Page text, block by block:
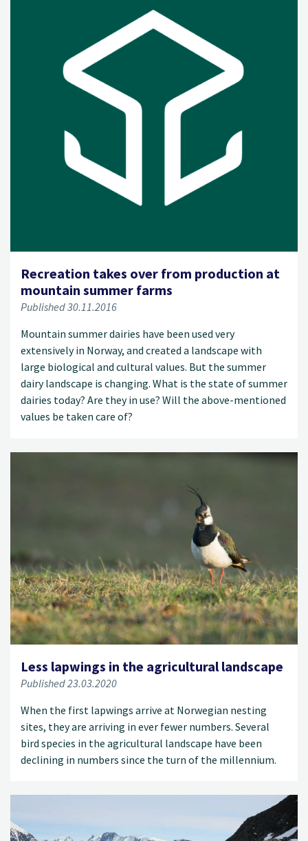
Recreation takes over from production at
mountain summer farms
Published 30.11.2016
Mountain summer dairies have been used very
extensively in Norway, and created a landscape with
large biological and cultural values. But the summer
dairy landscape is changing. What is the state of summer
dairies today? Are they in use? Will the above-mentioned
values be taken care of?
Less lapwings in the agricultural landscape
Published 23.03.2020
When the first lapwings arrive at Norwegian nesting
sites, they are arriving in ever fewer numbers. Several
bird species in the agricultural landscape have been
declining in numbers since the turn of the millennium.